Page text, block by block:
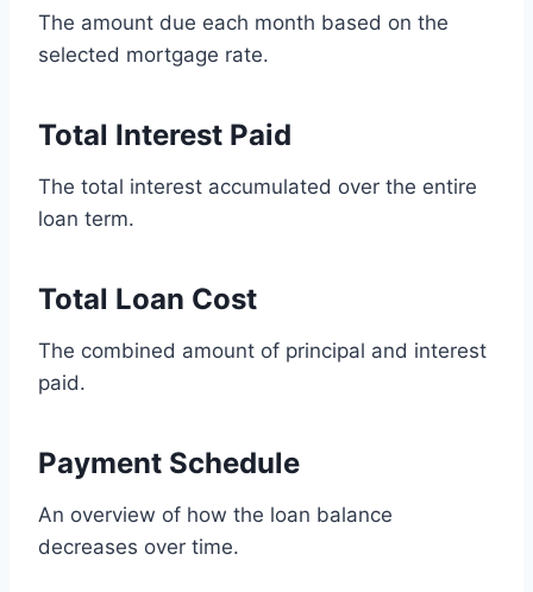
The amount due each month based on the
selected mortgage rate.
Total Interest Paid
The total interest accumulated over the entire
loan term.
Total Loan Cost
The combined amount of principal and interest
paid.
Payment Schedule
An overview of how the loan balance
decreases over time.